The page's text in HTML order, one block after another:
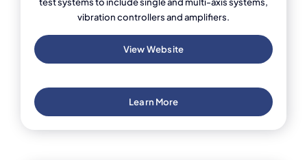
vibration controllers and amplifiers.
View Website
Learn More